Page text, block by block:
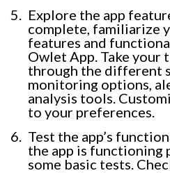
Explore the app
complete, familiarize
features and
Owlet App. Take your
through the different
monitoring options,
analysis tools.
to your preferences.
Test the app’s
the app is functioning
some basic tests.